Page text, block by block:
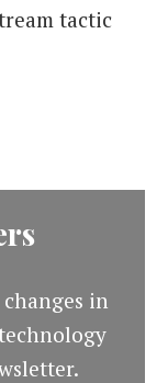
tactic
in